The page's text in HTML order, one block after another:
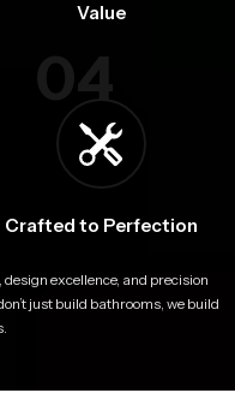
Value
04
Crafted to Perfection
excellence, and precision
just build bathrooms, we build